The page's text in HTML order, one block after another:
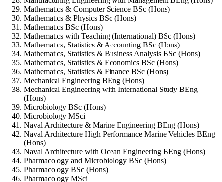
Mathematics & Computer Science BSc (Hons)
Mathematics & Physics BSc (Hons)
Mathematics BSc (Hons)
Mathematics with Teaching (International) BSc (Hons)
Mathematics, Statistics & Accounting BSc (Hons)
Mathematics, Statistics & Business Analysis BSc (Hons)
Mathematics, Statistics & Economics BSc (Hons)
Mathematics, Statistics & Finance BSc (Hons)
Mechanical Engineering BEng (Hons)
Mechanical Engineering with International Study BEng
(Hons)
Microbiology BSc (Hons)
Microbiology MSci
Naval Architecture & Marine Engineering BEng (Hons)
Naval Architecture High Performance Marine Vehicles BEng
(Hons)
Naval Architecture with Ocean Engineering BEng (Hons)
Pharmacology and Microbiology BSc (Hons)
Pharmacology BSc (Hons)
Pharmacology MSci